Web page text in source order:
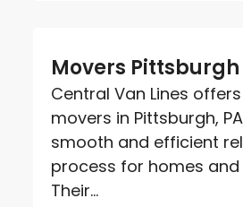
Movers Pittsburgh
Central Van Lines
movers in Pittsburgh,
smooth and efficient
process for homes and
Their...